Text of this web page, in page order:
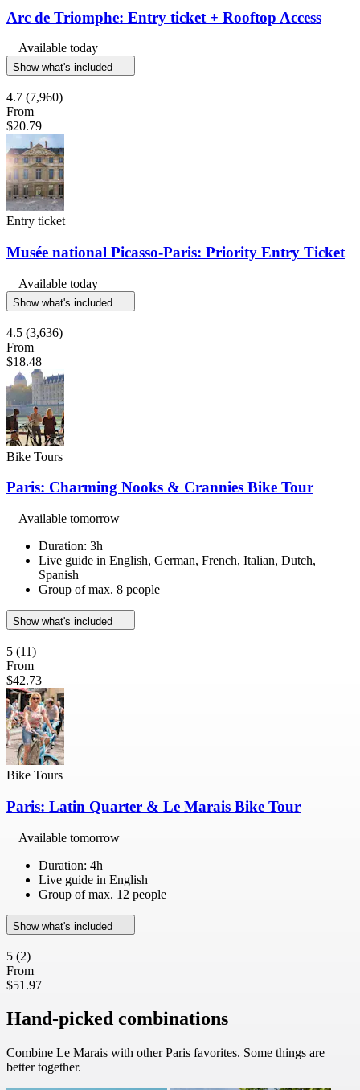
Arc de Triomphe: Entry ticket + Rooftop Access
Available today
Show what's included
4.7 (7,960)
From
$20.79
Entry ticket
Musée national Picasso-Paris: Priority Entry Ticket
Available today
Show what's included
4.5 (3,636)
From
$18.48
Bike Tours
Paris: Charming Nooks & Crannies Bike Tour
Available tomorrow
Duration: 3h
Live guide in English, German, French, Italian, Dutch,
Spanish
Group of max. 8 people
Show what's included
5 (11)
From
$42.73
Bike Tours
Paris: Latin Quarter & Le Marais Bike Tour
Available tomorrow
Duration: 4h
Live guide in English
Group of max. 12 people
Show what's included
5 (2)
From
$51.97
Hand-picked combinations
Combine Le Marais with other Paris favorites. Some things are
better together.